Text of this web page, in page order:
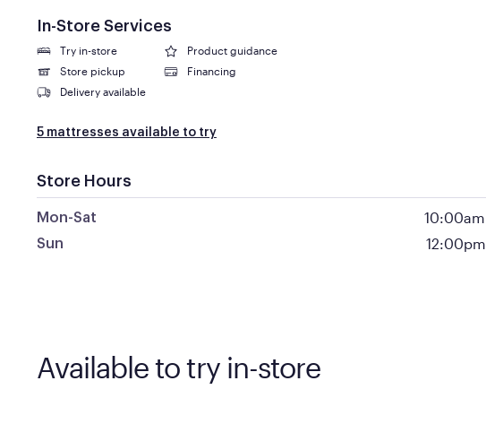
In-Store Services
Try in-store
Product guidance
Store pickup
Financing
Delivery available
5 mattresses available to try
Store Hours
Mon-Sat 10:00am
Sun 12:00pm
Available to try in-store